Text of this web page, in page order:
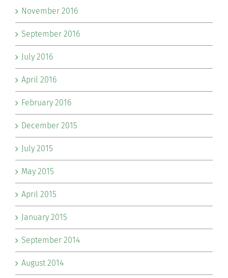
November 2016
September 2016
July 2016
April 2016
February 2016
December 2015
July 2015
May 2015
April 2015
January 2015
September 2014
August 2014